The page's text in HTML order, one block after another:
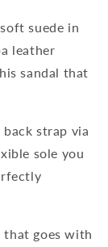
suede in
leather
sandal that
strap via
sole you
that goes with